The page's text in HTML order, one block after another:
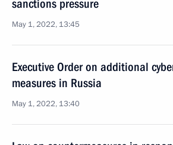
sanctions pressure
May 1, 2022, 13:45
Executive Order on additional
measures in Russia
May 1, 2022, 13:40